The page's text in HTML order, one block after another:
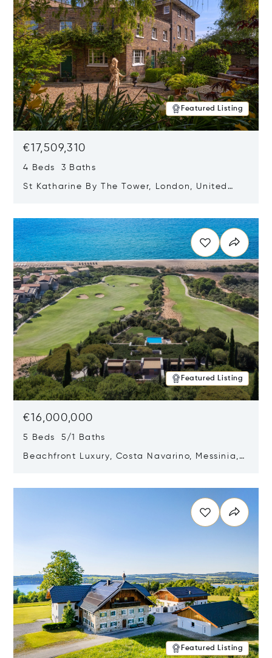
Featured Listing
€17,509,310
4 Beds 3 Baths
St Katharine By The Tower, London, United
Featured Listing
€16,000,000
5 Beds 5/1 Baths
Beachfront Luxury, Costa Navarino, Messinia,
Featured Listing